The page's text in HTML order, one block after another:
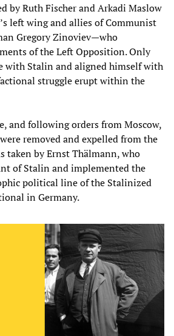
by Ruth Fischer and Arkadi Maslow
left wing and allies of Communist
Gregory Zinoviev—who
of the Left Opposition. Only
with Stalin and aligned himself with
struggle erupt within the
and following orders from Moscow,
removed and expelled from the
taken by Ernst Thälmann, who
of Stalin and implemented the
political line of the Stalinized
in Germany.